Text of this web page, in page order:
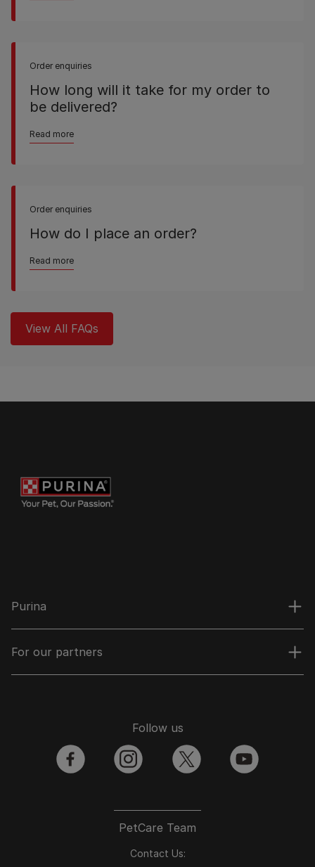
Order enquiries
How long will it take for my order to
be delivered?
Read more
Order enquiries
How do I place an order?
Read more
View All FAQs
Purina
For our partners
PetCare Team
Contact Us:
Follow us
facebook instagram twitter youtube